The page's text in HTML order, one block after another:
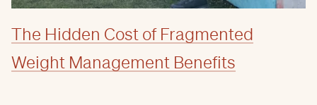
The Hidden Cost of Fragmented
Weight Management Benefits